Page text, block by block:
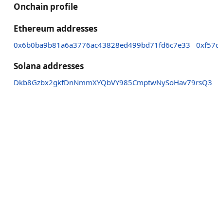
Onchain profile
Ethereum addresses
0x6b0ba9b81a6a3776ac43828ed499bd71fd6c7e33
Solana addresses
Dkb8Gzbx2gkfDnNmmXYQbVY985CmptwNySoHav79rsQ3